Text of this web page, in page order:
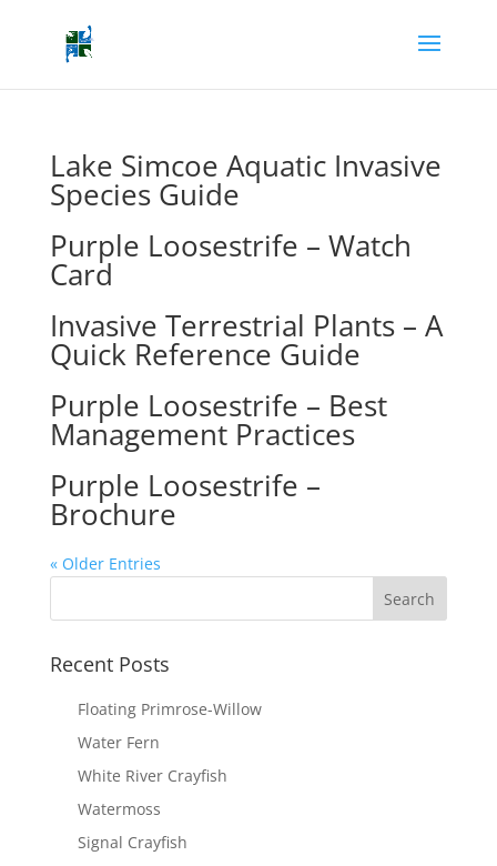
Lake Simcoe Aquatic Invasive
Species Guide
Purple Loosestrife – Watch
Card
Invasive Terrestrial Plants – A
Quick Reference Guide
Purple Loosestrife – Best
Management Practices
Purple Loosestrife –
Brochure
« Older Entries
Recent Posts
Floating Primrose-Willow
Water Fern
White River Crayfish
Watermoss
Signal Crayfish